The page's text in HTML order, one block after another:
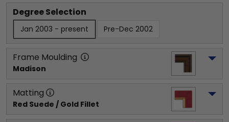
Degree Selection
Jan 2003 - present Pre-Dec 2002
Frame Moulding
Madison
Matting
Red Suede / Gold Fillet